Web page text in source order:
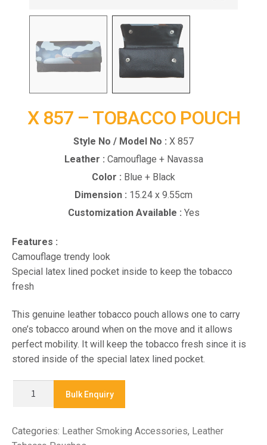
X 857 – TOBACCO POUCH
Style No / Model No : X 857
Leather : Camouflage + Navassa
Color : Blue + Black
Dimension : 15.24 x 9.55cm
Customization Available : Yes
Features :
Camouflage trendy look
Special latex lined pocket inside to keep the tobacco
fresh
This genuine leather tobacco pouch allows one to carry
one’s tobacco around when on the move and it allows
perfect mobility. It will keep the tobacco fresh since it is
stored inside of the special latex lined pocket.
TOBACCO
Bulk Enquiry
Categories: Leather Smoking Accessories, Leather